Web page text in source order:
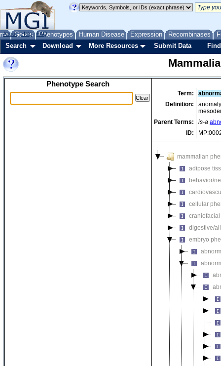
Genes Phenotypes Human Disease Expression Recombinases
About Help FAQ
Search Download More Resources Submit Data
Phenotype Search
Term:
Definition:
Parent Terms:
is-a
ID:
mammalian
adipose
behavior/
cellular
digestive/
embryo